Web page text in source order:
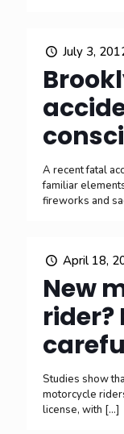
July 3,
A recent fatal
familiar
fireworks and
April 18,
New
rider?
Studies show
motorcycle
license, with […]